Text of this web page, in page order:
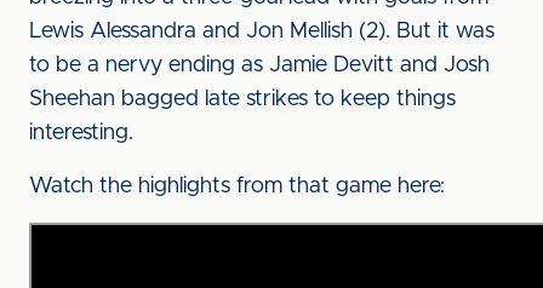
Lewis Alessandra and Jon Mellish (2). But it was
to be a nervy ending as Jamie Devitt and Josh
Sheehan bagged late strikes to keep things
interesting.
Watch the highlights from that game here: